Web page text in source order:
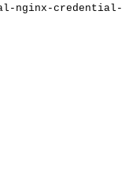
nginx-credential-